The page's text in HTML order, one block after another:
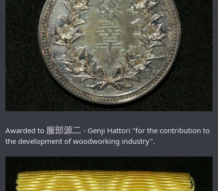
Awarded to 服部源二 - Genji Hattori "for the contribution to
the development of woodworking industry".